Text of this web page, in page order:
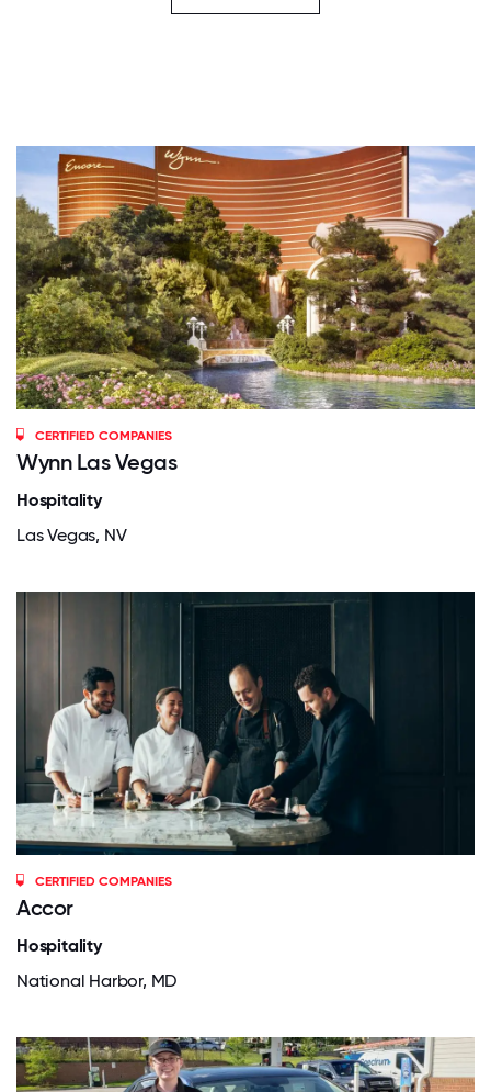
CERTIFIED COMPANIES
Wynn Las Vegas
Hospitality
Las Vegas, NV
CERTIFIED COMPANIES
Accor
Hospitality
National Harbor, MD